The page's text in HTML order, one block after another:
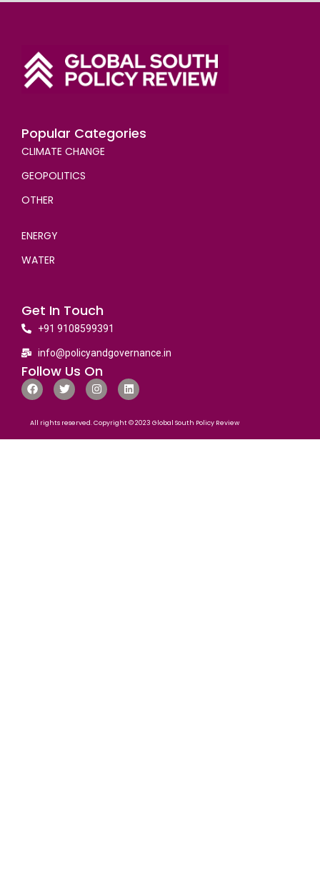
Popular Categories
CLIMATE CHANGE
GEOPOLITICS
OTHER
ENERGY
WATER
Get In Touch
+91 9108599391
info@policyandgovernance.in
Follow Us On
All rights reserved. Copyright © 2023 Global South Policy Review